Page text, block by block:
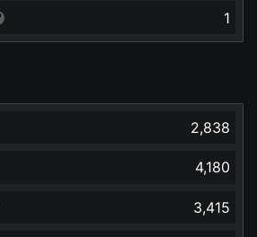
1
2,838
4,180
3,415